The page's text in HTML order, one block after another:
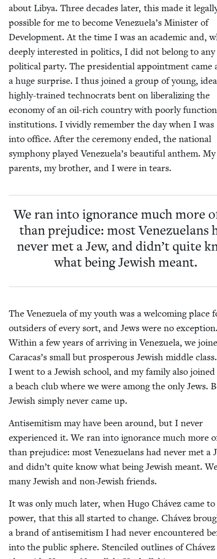
about Libya. Three decades lat­er, this made it
pos­si­ble for me to become Venezuela’s Min­is­ter of
Devel­op­ment. At the time I was an aca­d­e­m­ic and,
deeply inter­est­ed in pol­i­tics, I did not belong to any
polit­i­cal par­ty. The pres­i­den­tial appoint­ment came
a huge sur­prise. I thus joined a group of young,
high­ly-trained tech­nocrats bent on lib­er­al­iz­ing the
econ­o­my of an oil-rich coun­try with poor­ly
insti­tu­tions. I vivid­ly remem­ber the day when I was
into office. After the cer­e­mo­ny end­ed, the nation­al
sym­pho­ny played Venezuela’s beau­ti­ful anthem. My
par­ents, my broth­er, and I were in tears.
We ran into igno­rance much more
than prej­u­dice: most Venezue­lans
nev­er met a Jew, and didn’t quite
what being Jew­ish meant.
The Venezuela of my youth was a wel­com­ing place
out­siders of every sort, and Jews were no
With­in a few years of arriv­ing in Venezuela, we
Caracas’s small but pros­per­ous Jew­ish mid­dle class.
I went to a Jew­ish school, and my fam­i­ly also joined
a beach club where we were among the only Jews.
Jew­ish sim­ply nev­er came up.
Anti­semitism may have been around, but I nev­er
expe­ri­enced it. We ran into igno­rance much more
than prej­u­dice: most Venezue­lans had nev­er met a
and didn’t quite know what being Jew­ish meant.
many Jew­ish and non-Jew­ish friends.
It was only much lat­er, when Hugo Chávez came to
pow­er, that this all start­ed to change. Chávez
a brand of anti­semitism I had nev­er encoun­tered
into the pub­lic sphere. Sten­ciled out­lines of Chávez